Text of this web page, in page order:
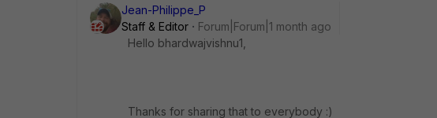
Jean-Philippe_P
Staff & Editor
Forum|Forum|1 month ago
Hello bhardwajvishnu1,
Thanks for sharing that to everybody :)